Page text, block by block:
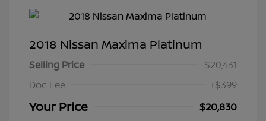
2018 Nissan Maxima Platinum
Selling Price
$20,431
Doc Fee
+$399
Your Price
$20,830